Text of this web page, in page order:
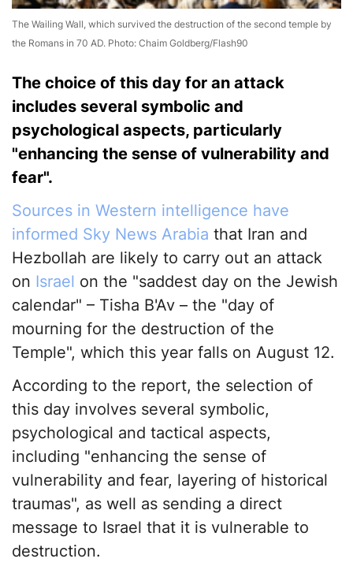
The Wailing Wall, which survived the destruction of the second temple by
the Romans in 70 AD. Photo: Chaim Goldberg/Flash90
The choice of this day for an attack
includes several symbolic and
psychological aspects, particularly
"enhancing the sense of vulnerability and
fear".
Sources in Western intelligence have
informed Sky News Arabia that Iran and
Hezbollah are likely to carry out an attack
on Israel on the "saddest day on the Jewish
calendar" – Tisha B'Av – the "day of
mourning for the destruction of the
Temple", which this year falls on August 12.
According to the report, the selection of
this day involves several symbolic,
psychological and tactical aspects,
including "enhancing the sense of
vulnerability and fear, layering of historical
traumas", as well as sending a direct
message to Israel that it is vulnerable to
destruction.